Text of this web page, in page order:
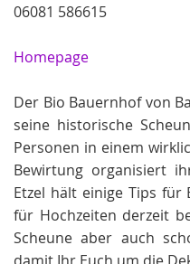
06081 586615
Homepage
Der Bio Bauernhof von
seine historische
Personen in einem
Bewirtung organisiert
Etzel hält einige Tips für
für Hochzeiten derzeit
Scheune aber auch